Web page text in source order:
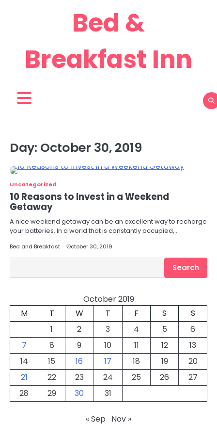
Bed &
Breakfast Inn
Day: October 30, 2019
Uncategorized
10 Reasons to Invest in a Weekend
Getaway
A nice weekend getaway can be an excellent way to recharge
your batteries. In a world that is constantly occupied,…
Bed and Breakfast October 30, 2019
Search
October 2019
M
T W T F S
S
1
2 3 4 5
6
7
8 9 10 11 12
13
14
15 16 17 18 19
20
21
22 23 24 25 26
27
28
29 30 31
« Sep Nov »